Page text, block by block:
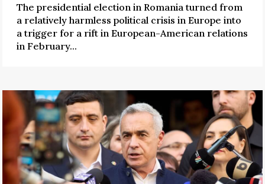
The presidential election in Romania turned from
a relatively harmless political crisis in Europe into
a trigger for a rift in European-American relations
in February...